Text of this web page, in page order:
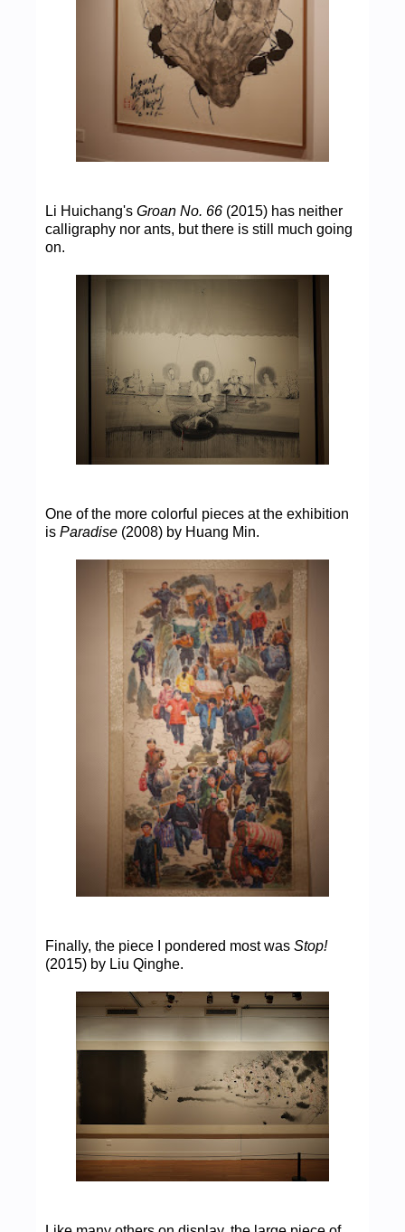
Li Huichang's Groan No. 66 (2015) has neither
calligraphy nor ants, but there is still much going
on.
One of the more colorful pieces at the exhibition
is Paradise (2008) by Huang Min.
Finally, the piece I pondered most was Stop!
(2015) by Liu Qinghe.